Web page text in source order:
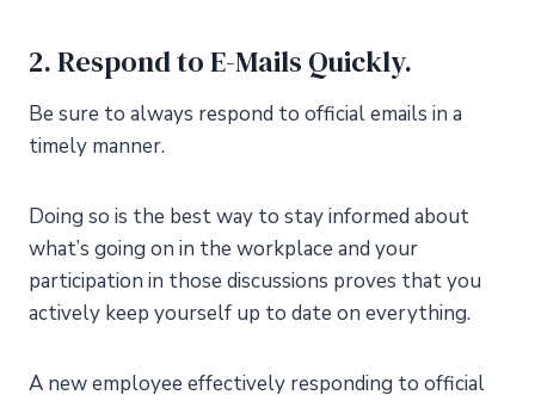
2. Respond to E-Mails Quickly.
Be sure to always respond to official emails in a
timely manner.
Doing so is the best way to stay informed about
what’s going on in the workplace and your
participation in those discussions proves that you
actively keep yourself up to date on everything.
A new employee effectively responding to official